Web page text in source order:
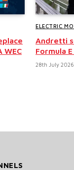
WEC
ELECTRIC
Andretti
Formula
28th July 2026